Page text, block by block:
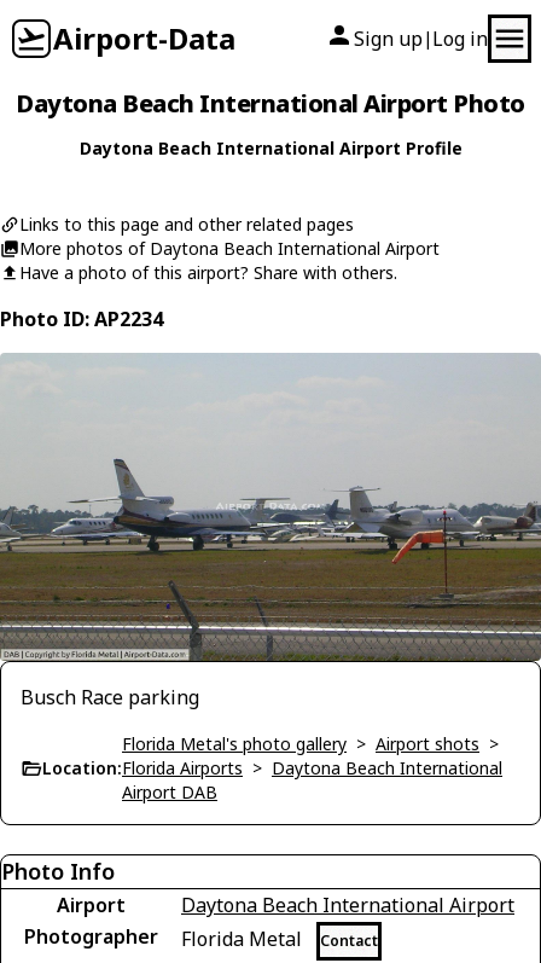
Airport-Data Sign up| Log in
Daytona Beach International Airport Photo
Daytona Beach International Airport Profile
Links to this page and other related pages
More photos of Daytona Beach International Airport
Have a photo of this airport? Share with others.
Photo ID: AP2234
Busch Race parking
Location:
Florida Metal's photo gallery > Airport shots >
Florida Airports > Daytona Beach International
Airport DAB
Photo Info
Airport
Daytona Beach International Airport
Photographer
Florida Metal Contact